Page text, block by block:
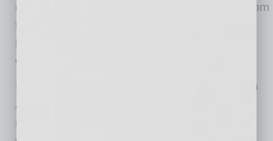
down. Airflow matters too. Electronics need room
to release heat, so avoid tight enclosures,
warmth around the device.
Dust is another overlooked factor, especially in
Arizona where dry air and desert conditions
make it a constant presence. It can collect in